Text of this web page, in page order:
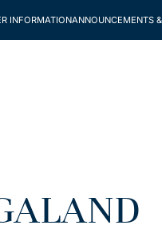
INFORMATIONANNOUNCEMENTS